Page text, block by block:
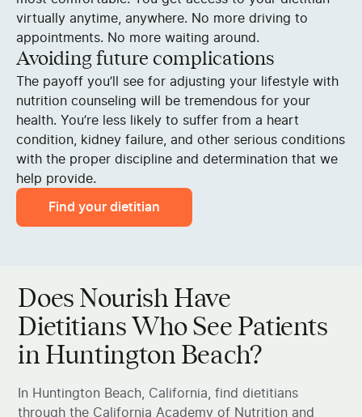
virtually anytime, anywhere. No more driving to
appointments. No more waiting around.
Avoiding future complications
The payoff you’ll see for adjusting your lifestyle with
nutrition counseling will be tremendous for your
health. You’re less likely to suffer from a heart
condition, kidney failure, and other serious conditions
with the proper discipline and determination that we
help provide.
Find your dietitian
Does Nourish Have
Dietitians Who See Patients
in Huntington Beach?
In Huntington Beach, California, find dietitians
through the California Academy of Nutrition and